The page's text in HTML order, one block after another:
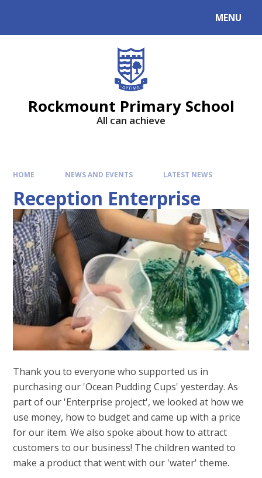
MENU
Rockmount Primary School
All can achieve
HOME NEWS AND EVENTS LATEST NEWS
Reception Enterprise
Thank you to everyone who supported us in
purchasing our 'Ocean Pudding Cups' yesterday. As
part of our 'Enterprise project', we looked at how we
use money, how to budget and came up with a price
for our item. We also spoke about how to attract
customers to our business! The children wanted to
make a product that went with our 'water' theme.